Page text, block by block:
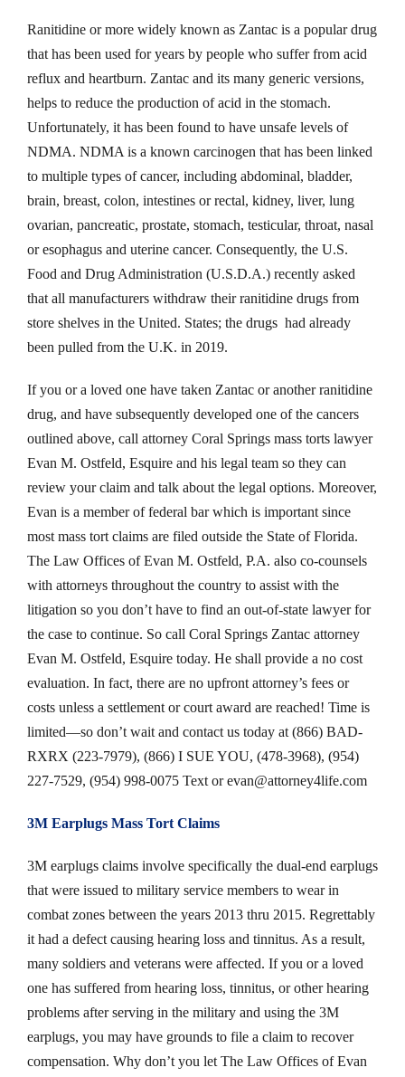
Ranitidine or more widely known as Zantac is a popular drug
that has been used for years by people who suffer from acid
reflux and heartburn. Zantac and its many generic versions,
helps to reduce the production of acid in the stomach.
Unfortunately, it has been found to have unsafe levels of
NDMA. NDMA is a known carcinogen that has been linked
to multiple types of cancer, including abdominal, bladder,
brain, breast, colon, intestines or rectal, kidney, liver, lung
ovarian, pancreatic, prostate, stomach, testicular, throat, nasal
or esophagus and uterine cancer. Consequently, the U.S.
Food and Drug Administration (U.S.D.A.) recently asked
that all manufacturers withdraw their ranitidine drugs from
store shelves in the United. States; the drugs had already
been pulled from the U.K. in 2019.
If you or a loved one have taken Zantac or another ranitidine
drug, and have subsequently developed one of the cancers
outlined above, call attorney Coral Springs mass torts lawyer
Evan M. Ostfeld, Esquire and his legal team so they can
review your claim and talk about the legal options. Moreover,
Evan is a member of federal bar which is important since
most mass tort claims are filed outside the State of Florida.
The Law Offices of Evan M. Ostfeld, P.A. also co-counsels
with attorneys throughout the country to assist with the
litigation so you don’t have to find an out-of-state lawyer for
the case to continue. So call Coral Springs Zantac attorney
Evan M. Ostfeld, Esquire today. He shall provide a no cost
evaluation. In fact, there are no upfront attorney’s fees or
costs unless a settlement or court award are reached! Time is
limited—so don’t wait and contact us today at (866) BAD-
RXRX (223-7979), (866) I SUE YOU, (478-3968), (954)
227-7529, (954) 998-0075 Text orevan@attorney4life.com
3M Earplugs Mass Tort Claims
3M earplugs claims involve specifically the dual-end earplugs
that were issued to military service members to wear in
combat zones between the years 2013 thru 2015. Regrettably
it had a defect causing hearing loss and tinnitus. As a result,
many soldiers and veterans were affected. If you or a loved
one has suffered from hearing loss, tinnitus, or other hearing
problems after serving in the military and using the 3M
earplugs, you may have grounds to file a claim to recover
compensation. Why don’t you let The Law Offices of Evan